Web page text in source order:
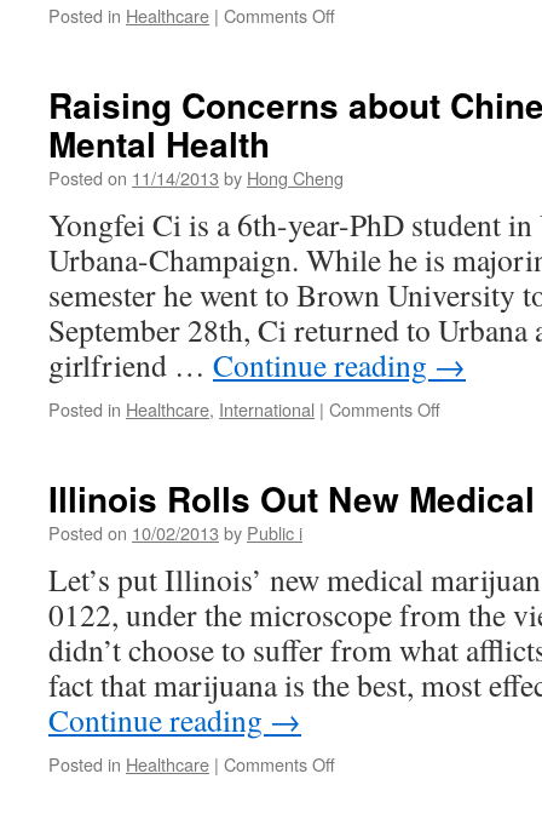
Posted in Healthcare | Comments Offon
at
Raising Concerns about
Mental Health
Posted on 11/14/2013 by Hong Cheng
Yongfei Ci is a 6th-year-PhD student
Urbana-Champaign. While he is
semester he went to Brown University
September 28th, Ci returned to Urbana
girlfriend … Continue reading →
Posted in Healthcare, International | Comments Offon
Chinese
Health
Illinois Rolls Out New
Posted on 10/02/2013 by Public i
Let’s put Illinois’ new medical
0122, under the microscope from the
didn’t choose to suffer from what
fact that marijuana is the best, most
Continue reading →
Posted in Healthcare | Comments Offon